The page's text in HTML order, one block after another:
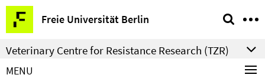
Springe
direkt
zu
Inhalt
Freie Universität Berlin
Service
Navigation
Veterinary Centre for Resistance Research (TZR)
MENU